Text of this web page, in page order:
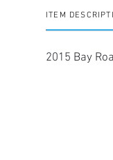
ITEM
2015 Bay